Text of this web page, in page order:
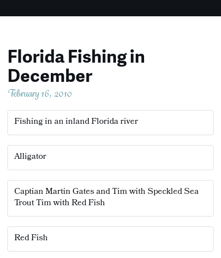
Florida Fishing in
December
February 16, 2010
Fishing in an inland Florida river
Alligator
Captian Martin Gates and Tim with Speckled Sea
Trout Tim with Red Fish
Red Fish